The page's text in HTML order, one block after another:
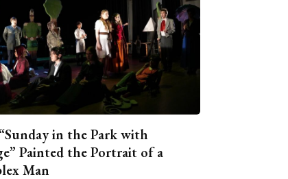
in the Park with
Painted the Portrait of a
Man